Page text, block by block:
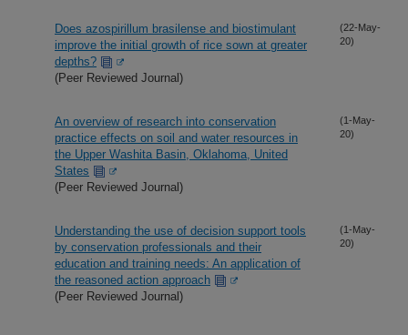
Does azospirillum brasilense and biostimulant
improve the initial growth of rice sown at greater
depths?
(Peer Reviewed Journal)
(22-May-
20)
An overview of research into conservation
practice effects on soil and water resources in
the Upper Washita Basin, Oklahoma, United
States
(Peer Reviewed Journal)
(1-May-
20)
Understanding the use of decision support tools
by conservation professionals and their
education and training needs: An application of
the reasoned action approach
(Peer Reviewed Journal)
(1-May-
20)